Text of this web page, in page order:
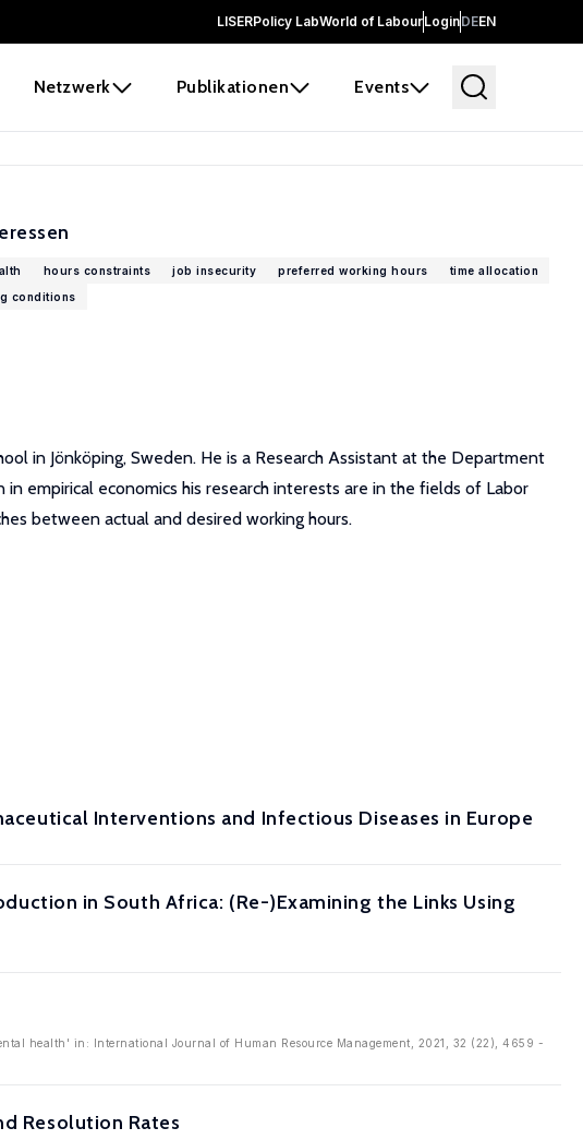
LISERPolicy LabWorld of LabourLoginDEEN
Netzwerk Publikationen Events
hours constraints job insecurity preferred working hours
time allocation
conditions
in Jönköping, Sweden. He is a Research Assistant at the Department
empirical economics his research interests are in the fields of Labor
between actual and desired working hours.
Interventions and Infectious Diseases in Europe
in South Africa: (Re-)Examining the Links Using
health' in: International Journal of Human Resource Management, 2021, 32 (22), 4659 -
Resolution Rates